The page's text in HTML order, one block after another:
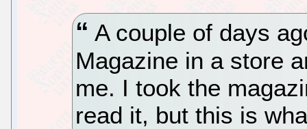
A couple of days
Magazine in a store
me. I took the
read it, but this is